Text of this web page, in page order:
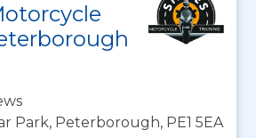
Park, Peterborough, PE1 5EA